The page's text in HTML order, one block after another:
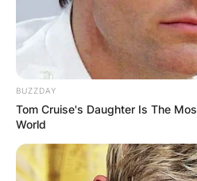
BUZZDAY
Tom Cruise's Daughter Is The
World